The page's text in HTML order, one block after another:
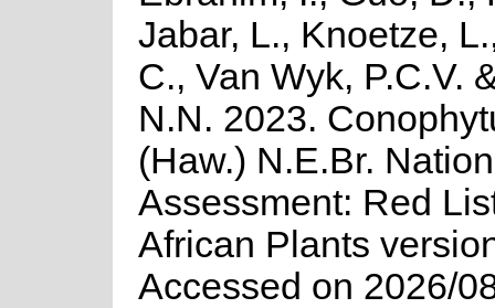
Jabar, L., Knoetze,
C., Van Wyk, P.C.V.
N.N. 2023.
(Haw.) N.E.Br.
Assessment: Red
African Plants
Accessed on 2026/